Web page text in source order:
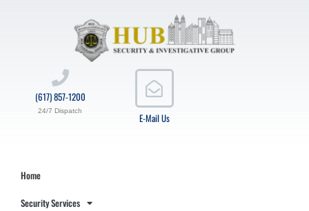
E-Mail Us
(617) 857-1200
24/7 Dispatch
Home
Security Services